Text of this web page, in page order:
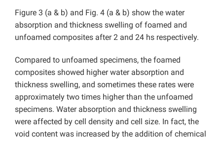
Figure 3 (a & b) and Fig. 4 (a & b) show the water
absorption and thickness swelling of foamed and
unfoamed composites after 2 and 24 hs respectively.
Compared to unfoamed specimens, the foamed
composites showed higher water absorption and
thickness swelling, and sometimes these rates were
approximately two times higher than the unfoamed
specimens. Water absorption and thickness swelling
were affected by cell density and cell size. In fact, the
void content was increased by the addition of chemical